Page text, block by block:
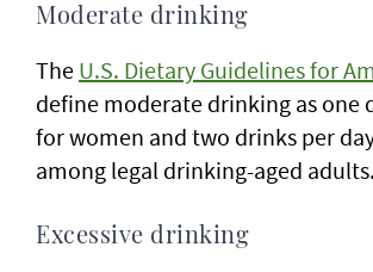
Moderate drinking
The U.S. Dietary Guidelines for
define moderate drinking as one
for women and two drinks per
among legal drinking-aged adults.
Excessive drinking